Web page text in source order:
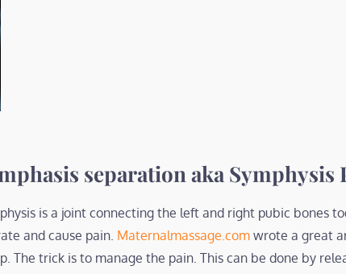
separation aka Symphysis
is a joint connecting the left and right pubic bones
and cause pain. Maternalmassage.com wrote a great
The trick is to manage the pain. This can be done by